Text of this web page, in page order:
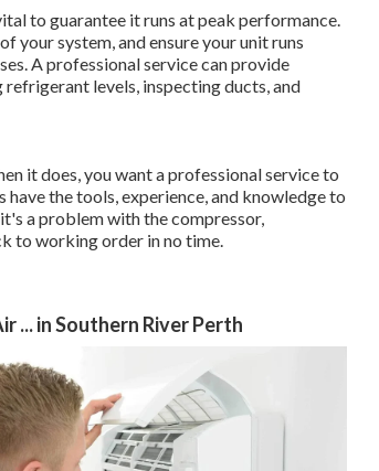
to guarantee it runs at peak performance.
your system, and ensure your unit runs
A professional service can provide
levels, inspecting ducts, and
it does, you want a professional service to
the tools, experience, and knowledge to
a problem with the compressor,
to working order in no time.
... in Southern River Perth